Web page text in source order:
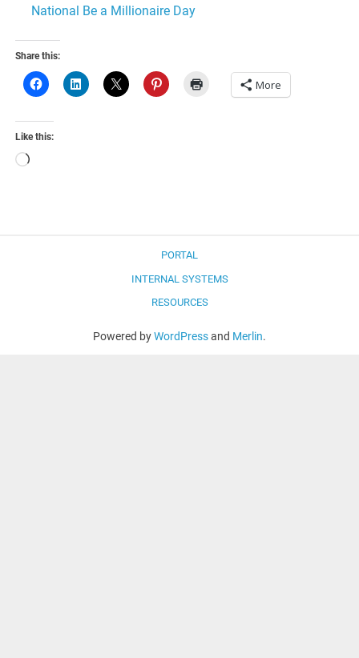
National Be a Millionaire Day
Share this:
More
Like this:
Loading…
PORTAL
INTERNAL SYSTEMS
RESOURCES
Powered byWordPressand Merlin.